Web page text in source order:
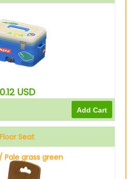
0.12 USD
Floor Seat
Pale grass green